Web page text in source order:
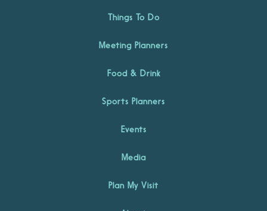
Things To Do
Meeting Planners
Food & Drink
Sports Planners
Events
Media
Plan My Visit